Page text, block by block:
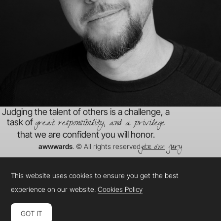
Judging the talent of others is a challenge, a
task of great responsibility, and a privilege
that we are confident you will honor.
awwwards. © All rights reservedjoin our jury
This website uses cookies to ensure you get the best
experience on our website.Cookies Policy
GOT IT